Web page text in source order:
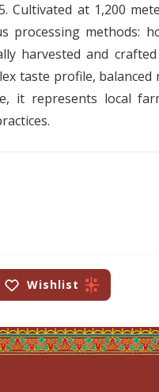
Cultivated at 1,200
processing methods:
harvested and
taste profile, balanced
it represents local
Wishlist